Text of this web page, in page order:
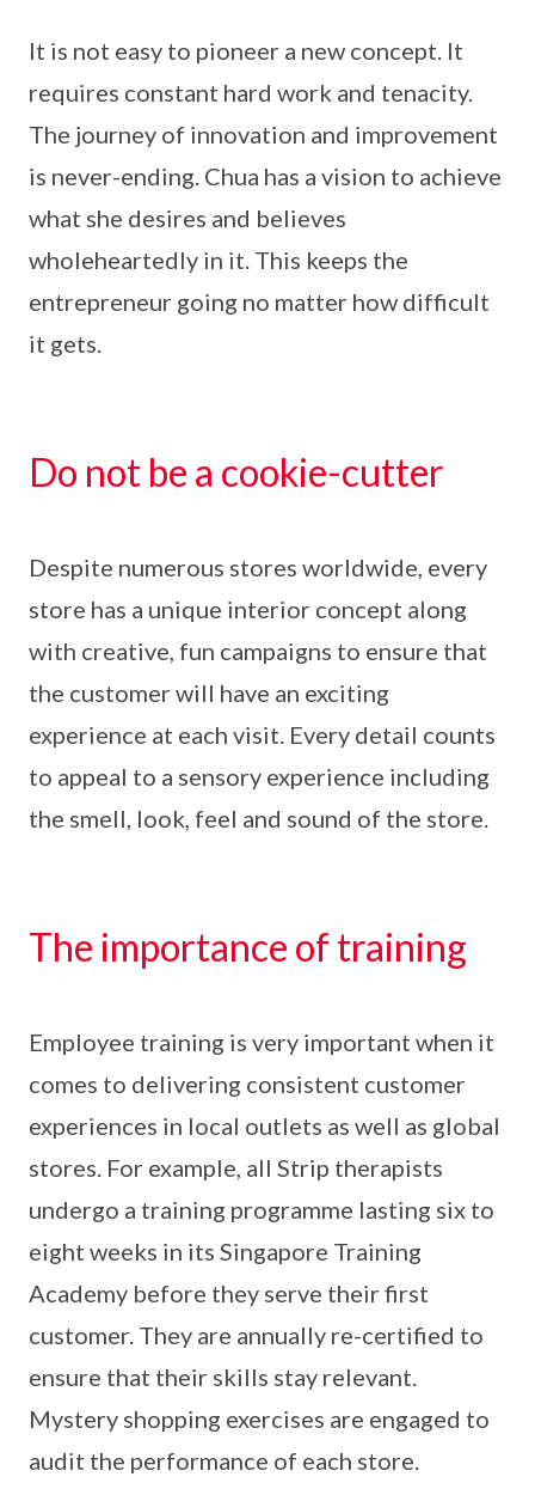
It is not easy to pioneer a new concept. It
requires constant hard work and tenacity.
The journey of innovation and improvement
is never-ending. Chua has a vision to achieve
what she desires and believes
wholeheartedly in it. This keeps the
entrepreneur going no matter how difficult
it gets.
Do not be a cookie-cutter
Despite numerous stores worldwide, every
store has a unique interior concept along
with creative, fun campaigns to ensure that
the customer will have an exciting
experience at each visit. Every detail counts
to appeal to a sensory experience including
the smell, look, feel and sound of the store.
The importance of training
Employee training is very important when it
comes to delivering consistent customer
experiences in local outlets as well as global
stores. For example, all Strip therapists
undergo a training programme lasting six to
eight weeks in its Singapore Training
Academy before they serve their first
customer. They are annually re-certified to
ensure that their skills stay relevant.
Mystery shopping exercises are engaged to
audit the performance of each store.